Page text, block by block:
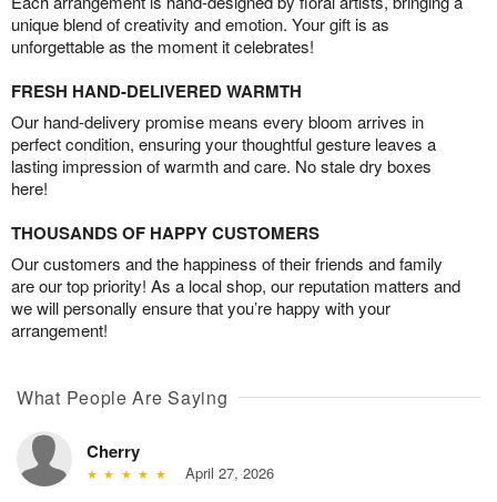
unique blend of creativity and emotion. Your gift is as
unforgettable as the moment it celebrates!
FRESH HAND-DELIVERED WARMTH
Our hand-delivery promise means every bloom arrives in
perfect condition, ensuring your thoughtful gesture leaves a
lasting impression of warmth and care. No stale dry boxes
here!
THOUSANDS OF HAPPY CUSTOMERS
Our customers and the happiness of their friends and family
are our top priority! As a local shop, our reputation matters and
we will personally ensure that you’re happy with your
arrangement!
What People Are Saying
Cherry
April 27, 2026